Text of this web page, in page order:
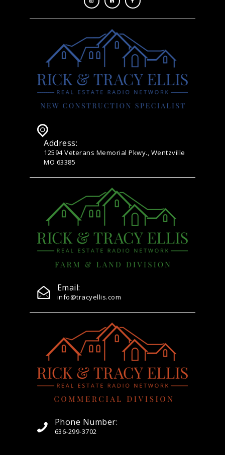
Address:
12594 Veterans Memorial Pkwy., Wentzville
MO 63385
Email:
info@tracyellis.com
Phone Number:
636-299-3702